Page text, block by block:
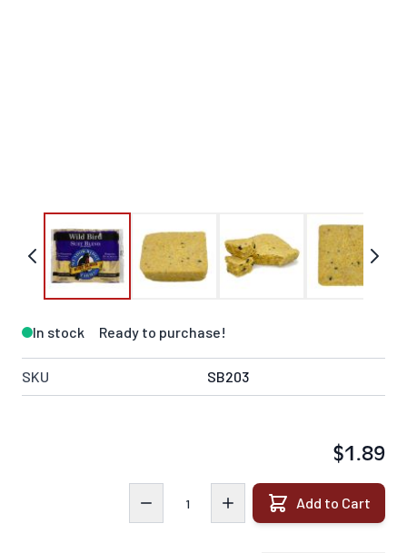
In stock Ready to purchase!
SKU SB203
$1.89
Add to Cart